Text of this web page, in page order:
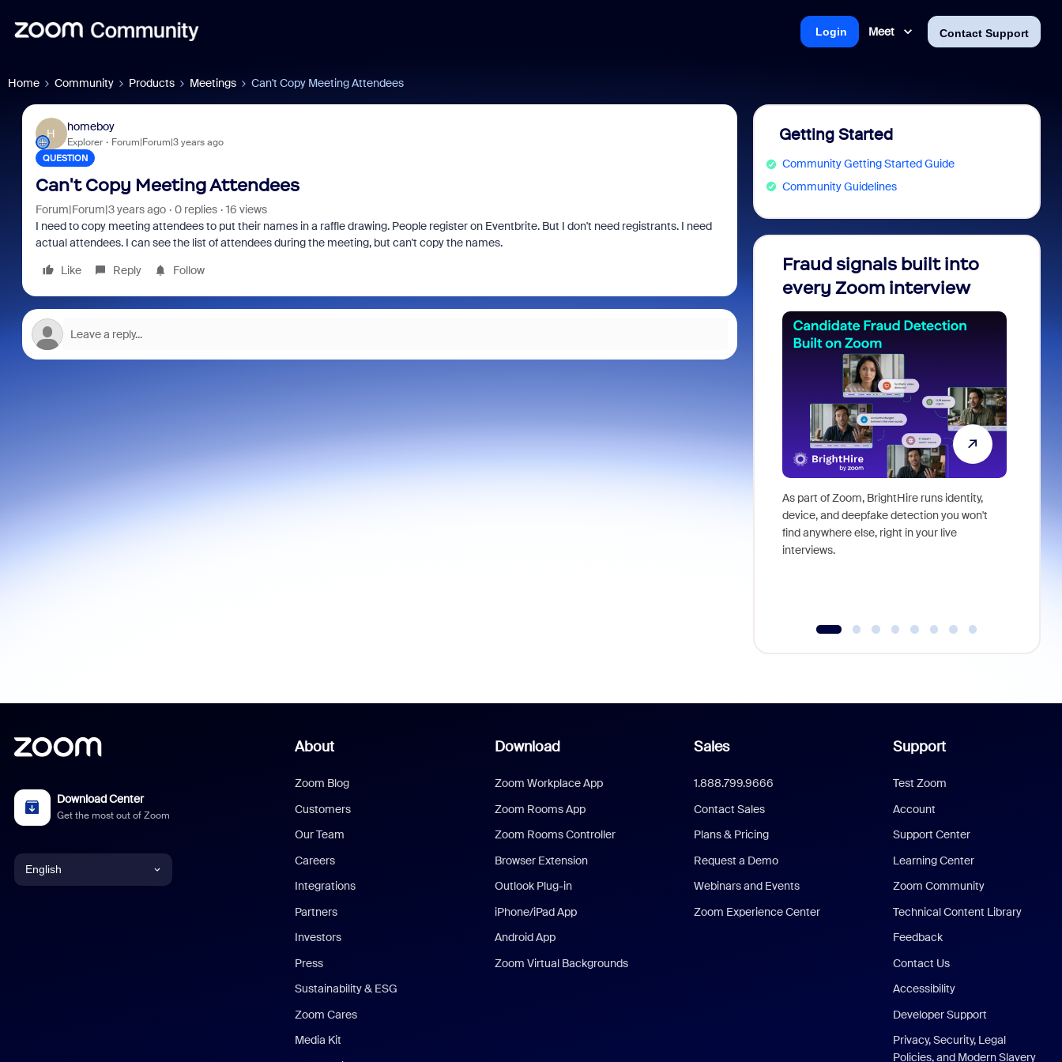
Meet Contact Support
Login
Home Community Products Meetings Can't Copy Meeting Attendees
H
homeboy
Explorer Forum|Forum|3 years ago
QUESTION
Can't Copy Meeting Attendees
Forum|Forum|3 years ago 0 replies
16 views
I need to copy meeting attendees to put their names in a raffle drawing. People register on Eventbrite. But I don't need registrants. I need
actual attendees. I can see the list of attendees during the meeting, but can't copy the names.
Like
Reply Follow
Getting Started
Community Getting Started Guide
Community Guidelines
Fraud signals built into
every Zoom interview
As part of Zoom, BrightHire runs identity,
device, and deepfake detection you won't
find anywhere else, right in your live
interviews.
Download Center
Get the most out of Zoom
English
About
Zoom Blog
Customers
Our Team
Careers
Integrations
Partners
Investors
Press
Sustainability & ESG
Zoom Cares
Media Kit
Download
Zoom Workplace App
Zoom Rooms App
Zoom Rooms Controller
Browser Extension
Outlook Plug-in
iPhone/iPad App
Android App
Zoom Virtual Backgrounds
Sales
1.888.799.9666
Contact Sales
Plans & Pricing
Request a Demo
Webinars and Events
Zoom Experience Center
Support
Test Zoom
Account
Support Center
Learning Center
Zoom Community
Technical Content Library
Feedback
Contact Us
Accessibility
Developer Support
Privacy, Security, Legal
Policies, and Modern Slavery